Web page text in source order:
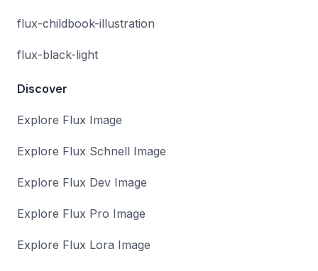
flux-childbook-illustration
flux-black-light
Discover
Explore Flux Image
Explore Flux Schnell Image
Explore Flux Dev Image
Explore Flux Pro Image
Explore Flux Lora Image